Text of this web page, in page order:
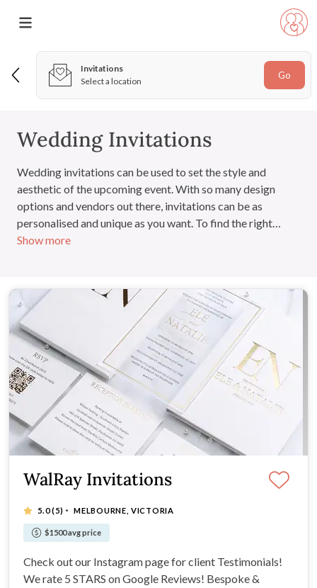
Invitations
Select a location
Go
Wedding Invitations
Show more
Wedding invitations can be used to set the style and
aesthetic of the upcoming event. With so many design
options and vendors out there, invitations can be as
personalised and unique as you want. To find the right
vendor, view their portfolio, read their customer reviews
WalRay Invitations
5.0(5) · MELBOURNE, VICTORIA
$1500 avg price
Check out our Instagram page for client Testimonials!
We rate 5 STARS on Google Reviews! Bespoke &